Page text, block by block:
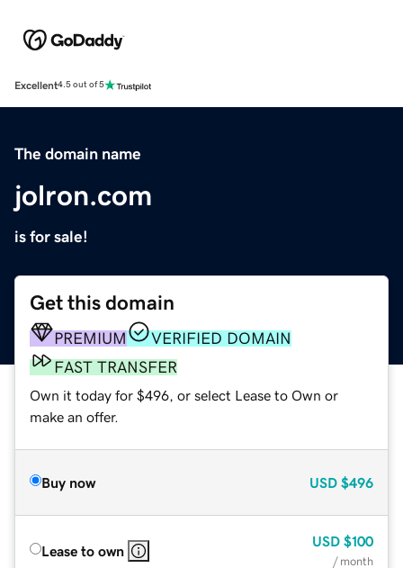
Excellent4.5 out of 5
The domain name
jolron.com
is for sale!
Get this domain
PREMIUM
VERIFIED DOMAIN
FAST TRANSFER
Own it today for $496, or select Lease to Own or
make an offer.
Buy now USD $496
Lease to own
USD $100
/ month